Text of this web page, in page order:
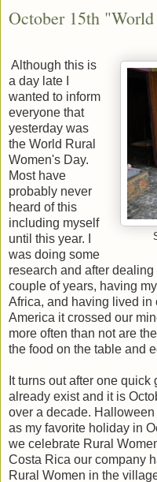
October 15th
Although this is
a day late I
wanted to inform
everyone that
yesterday was
the World Rural
Women's Day.
Most have
probably never
heard of this
including myself
until this year. I
was doing some
research and after
couple of years, having
Africa, and having lived in
America it crossed our
more often than not are
the food on the table and
It turns out after one
already exist and it is
over a decade.
as my favorite holiday in
we celebrate Rural
Costa Rica our company
Rural Women in the